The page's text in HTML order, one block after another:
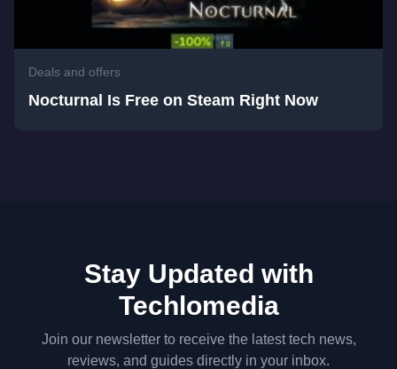
Deals and offers
Nocturnal Is Free on Steam Right Now
Stay Updated with
Techlomedia
Join our newsletter to receive the latest tech news,
reviews, and guides directly in your inbox.